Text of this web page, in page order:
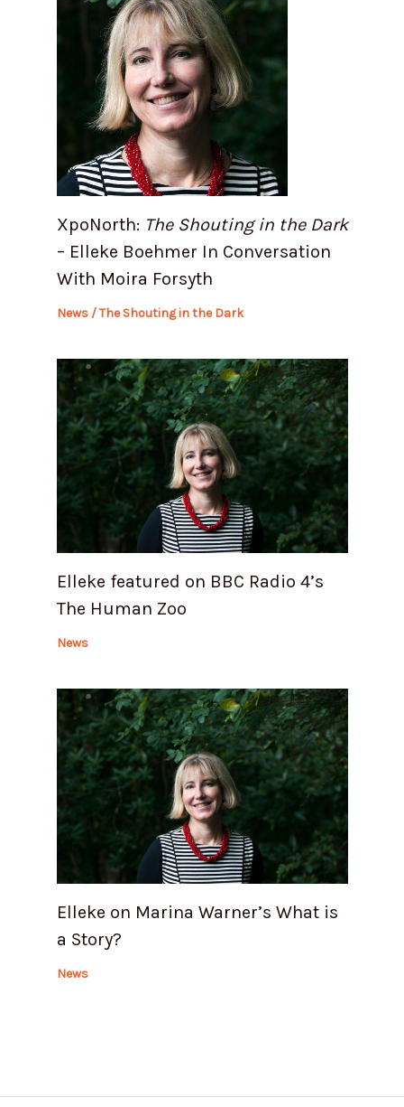
XpoNorth: The Shouting in the Dark
– Elleke Boehmer In Conversation
With Moira Forsyth
News/The Shouting in the Dark
Elleke featured on BBC Radio 4’s
The Human Zoo
News
Elleke on Marina Warner’s What is
a Story?
News